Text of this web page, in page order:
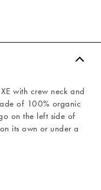
with crew neck and
of 100% organic
on the left side of
its own or under a